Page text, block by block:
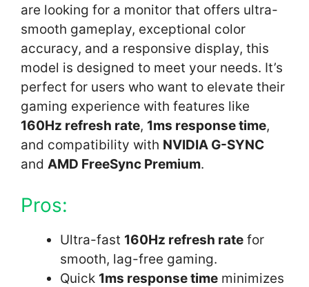
are looking for a monitor that offers ultra-
smooth gameplay, exceptional color
accuracy, and a responsive display, this
model is designed to meet your needs. It’s
perfect for users who want to elevate their
gaming experience with features like
160Hz refresh rate, 1ms response time,
and compatibility with NVIDIA G-SYNC
and AMD FreeSync Premium.
Pros:
Ultra-fast 160Hz refresh rate for
smooth, lag-free gaming.
Quick 1ms response time minimizes